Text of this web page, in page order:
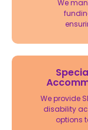
We
We provide
disability
options